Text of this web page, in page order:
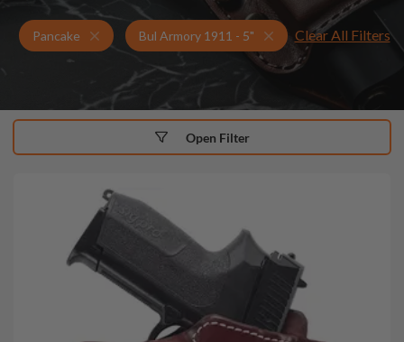
Pancake Holsters for Bul Armory 1911 - 5"
Bul Armory 1911 - 5" Pancake Holsters
Clear All Filters
Open Filter